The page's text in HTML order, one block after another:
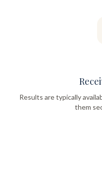
Results are typically
them